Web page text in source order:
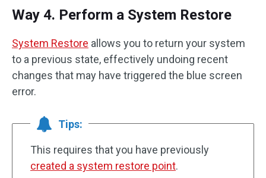
Way 4. Perform a System Restore
System Restore allows you to return your system
to a previous state, effectively undoing recent
changes that may have triggered the blue screen
error.
Tips:
This requires that you have previously
created a system restore point.